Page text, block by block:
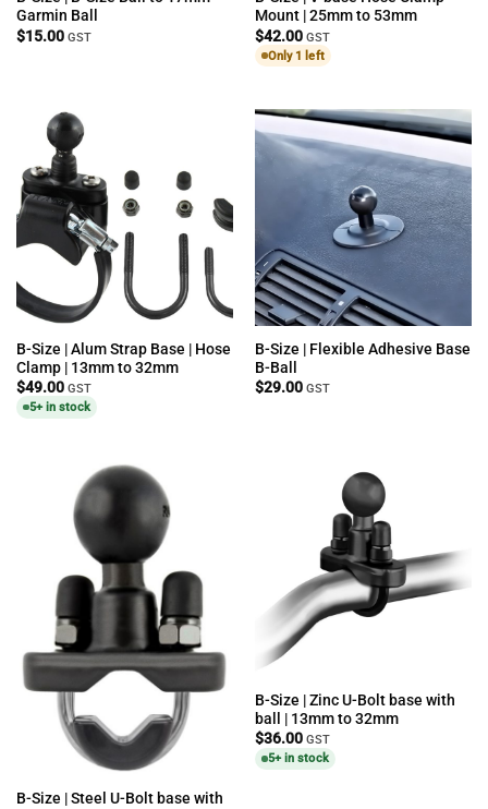
Garmin Ball
$15.00 GST
Mount | 25mm to 53mm
$42.00 GST
Only 1 left
B-Size | Alum Strap Base | Hose
Clamp | 13mm to 32mm
$49.00 GST
5+ in stock
B-Size | Flexible Adhesive Base
B-Ball
$29.00 GST
B-Size | Steel U-Bolt base with
B-Size | Zinc U-Bolt base with
ball | 13mm to 32mm
$36.00 GST
5+ in stock